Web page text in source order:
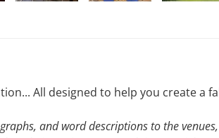
All designed to help you create a
and word descriptions to the